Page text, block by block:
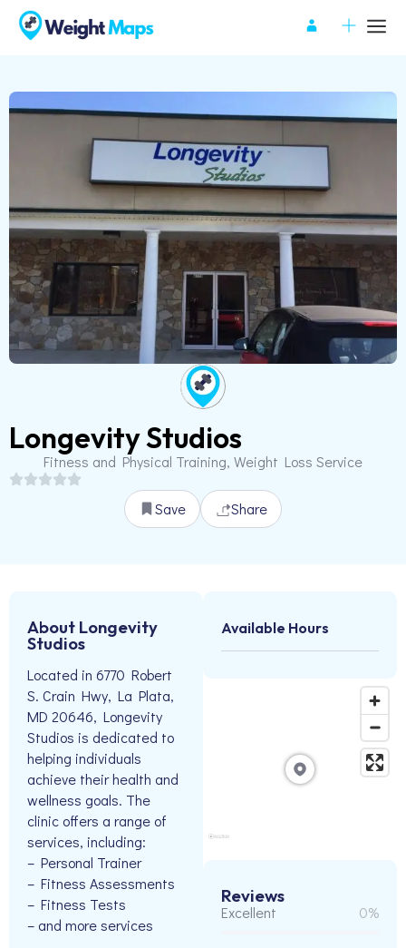
Longevity Studios
Fitness and Physical Training, Weight Loss Service
Save Share
About Longevity
Studios
Located in 6770 Robert
S. Crain Hwy, La Plata,
MD 20646, Longevity
Studios is dedicated to
helping individuals
achieve their health and
wellness goals. The
clinic offers a range of
services, including:
– Personal Trainer
– Fitness Assessments
– Fitness Tests
– and more services
Available Hours
Reviews
Excellent 0%